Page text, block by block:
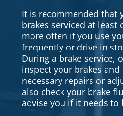
It is recommended that
brakes serviced at least
more often if you use
frequently or drive in
During a brake service,
inspect your brakes and
necessary repairs or
also check your brake
advise you if it needs to